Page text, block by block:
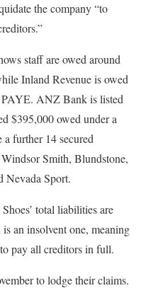
the company “to
staff are owed around
Inland Revenue is owed
ANZ Bank is listed
$395,000 owed under a
a further 14 secured
Smith, Blundstone,
Nevada Sport.
total liabilities are
an insolvent one, meaning
pay all creditors in full.
to lodge their claims.